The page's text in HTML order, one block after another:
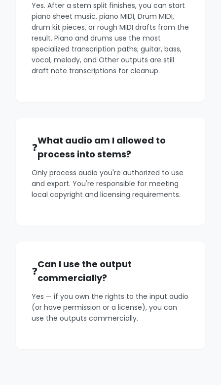
Yes. After a stem split finishes, you can start
piano sheet music, piano MIDI, Drum MIDI,
drum kit pieces, or rough MIDI drafts from the
result. Piano and drums use the most
specialized transcription paths; guitar, bass,
vocal, melody, and Other outputs are still
draft note transcriptions for cleanup.
What audio am I allowed to
process into stems?
Only process audio you're authorized to use
and export. You're responsible for meeting
local copyright and licensing requirements.
Can I use the output
commercially?
Yes — if you own the rights to the input audio
(or have permission or a license), you can
use the outputs commercially.